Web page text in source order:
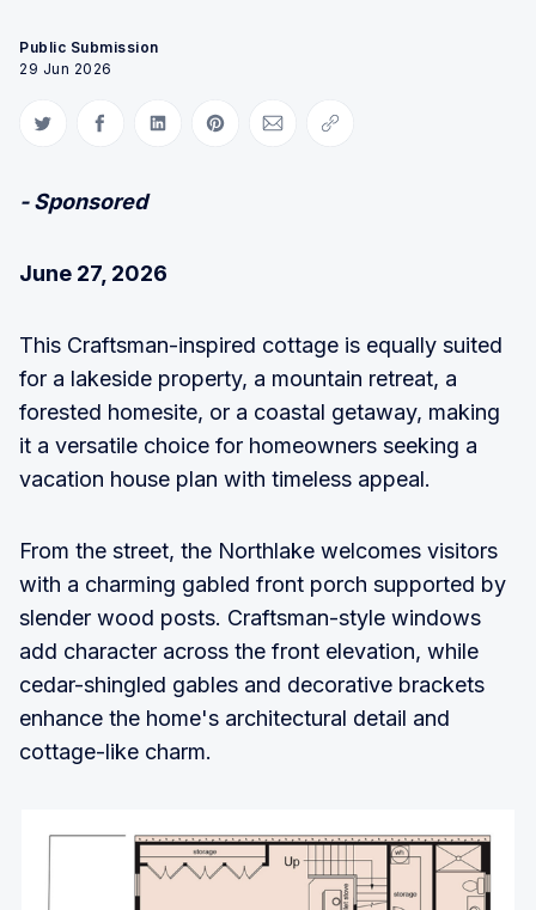
Public Submission
29 Jun 2026
Share on Twitter
Share on Facebook
Share on LinkedIn
Share on Pinterest
Share via Email
Copy link
- Sponsored
June 27, 2026
This Craftsman-inspired cottage is equally suited
for a lakeside property, a mountain retreat, a
forested homesite, or a coastal getaway, making
it a versatile choice for homeowners seeking a
vacation house plan with timeless appeal.
From the street, the Northlake welcomes visitors
with a charming gabled front porch supported by
slender wood posts. Craftsman-style windows
add character across the front elevation, while
cedar-shingled gables and decorative brackets
enhance the home's architectural detail and
cottage-like charm.